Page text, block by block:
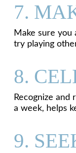
7.
Make sure you
try playing
8.
Recognize
a week, helps
9.